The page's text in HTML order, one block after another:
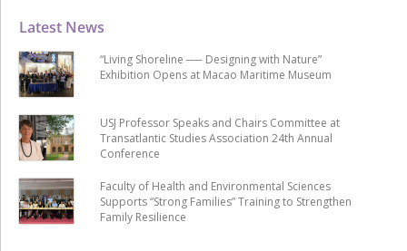
Latest News
“Living Shoreline ── Designing with Nature”
Exhibition Opens at Macao Maritime Museum
USJ Professor Speaks and Chairs Committee at
Transatlantic Studies Association 24th Annual
Conference
Faculty of Health and Environmental Sciences
Supports “Strong Families” Training to Strengthen
Family Resilience